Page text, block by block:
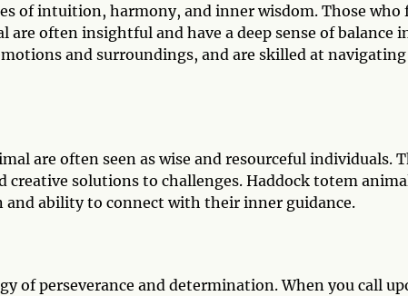
of intuition, harmony, and inner wisdom. Those who
often insightful and have a deep sense of balance
and surroundings, and are skilled at navigating
are often seen as wise and resourceful individuals.
solutions to challenges. Haddock totem
ability to connect with their inner guidance.
of perseverance and determination. When you call